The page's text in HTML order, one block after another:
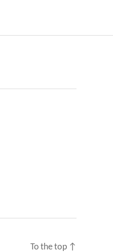
To the top ↑